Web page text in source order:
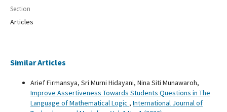
Section
Articles
Similar Articles
Arief Firmansya, Sri Murni Hidayani, Nina Siti Munawaroh,
Improve Assertiveness Towards Students Questions in The
Language of Mathematical Logic , International Journal of